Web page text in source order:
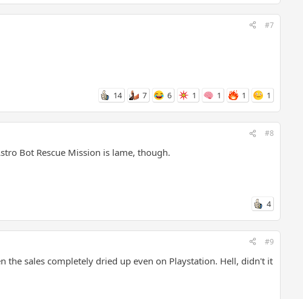
#7
14 7 6 1 1 1 1
#8
Bot Rescue Mission is lame, though.
4
#9
the sales completely dried up even on Playstation. Hell, didn't it